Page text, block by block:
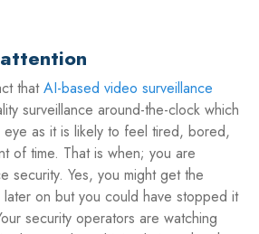
thatAI-based video surveillance
surveillance around-the-clock which
eye as it is likely to feel tired, bored,
of time. That is when; you are
security. Yes, you might get the
on but you could have stopped it
security operators are watching